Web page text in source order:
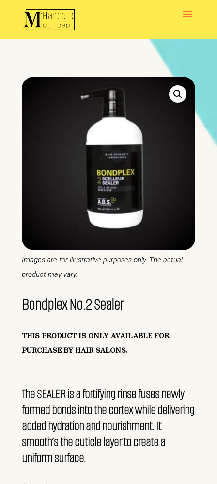
Images are for illustrative purposes only. The actual
product may vary.
Bondplex No.2 Sealer
THIS PRODUCT IS ONLY AVAILABLE FOR
PURCHASE BY HAIR SALONS.
The SEALER is a fortifying rinse fuses newly
formed bonds into the cortex while delivering
added hydration and nourishment. It
smooth’s the cuticle layer to create a
uniform surface.